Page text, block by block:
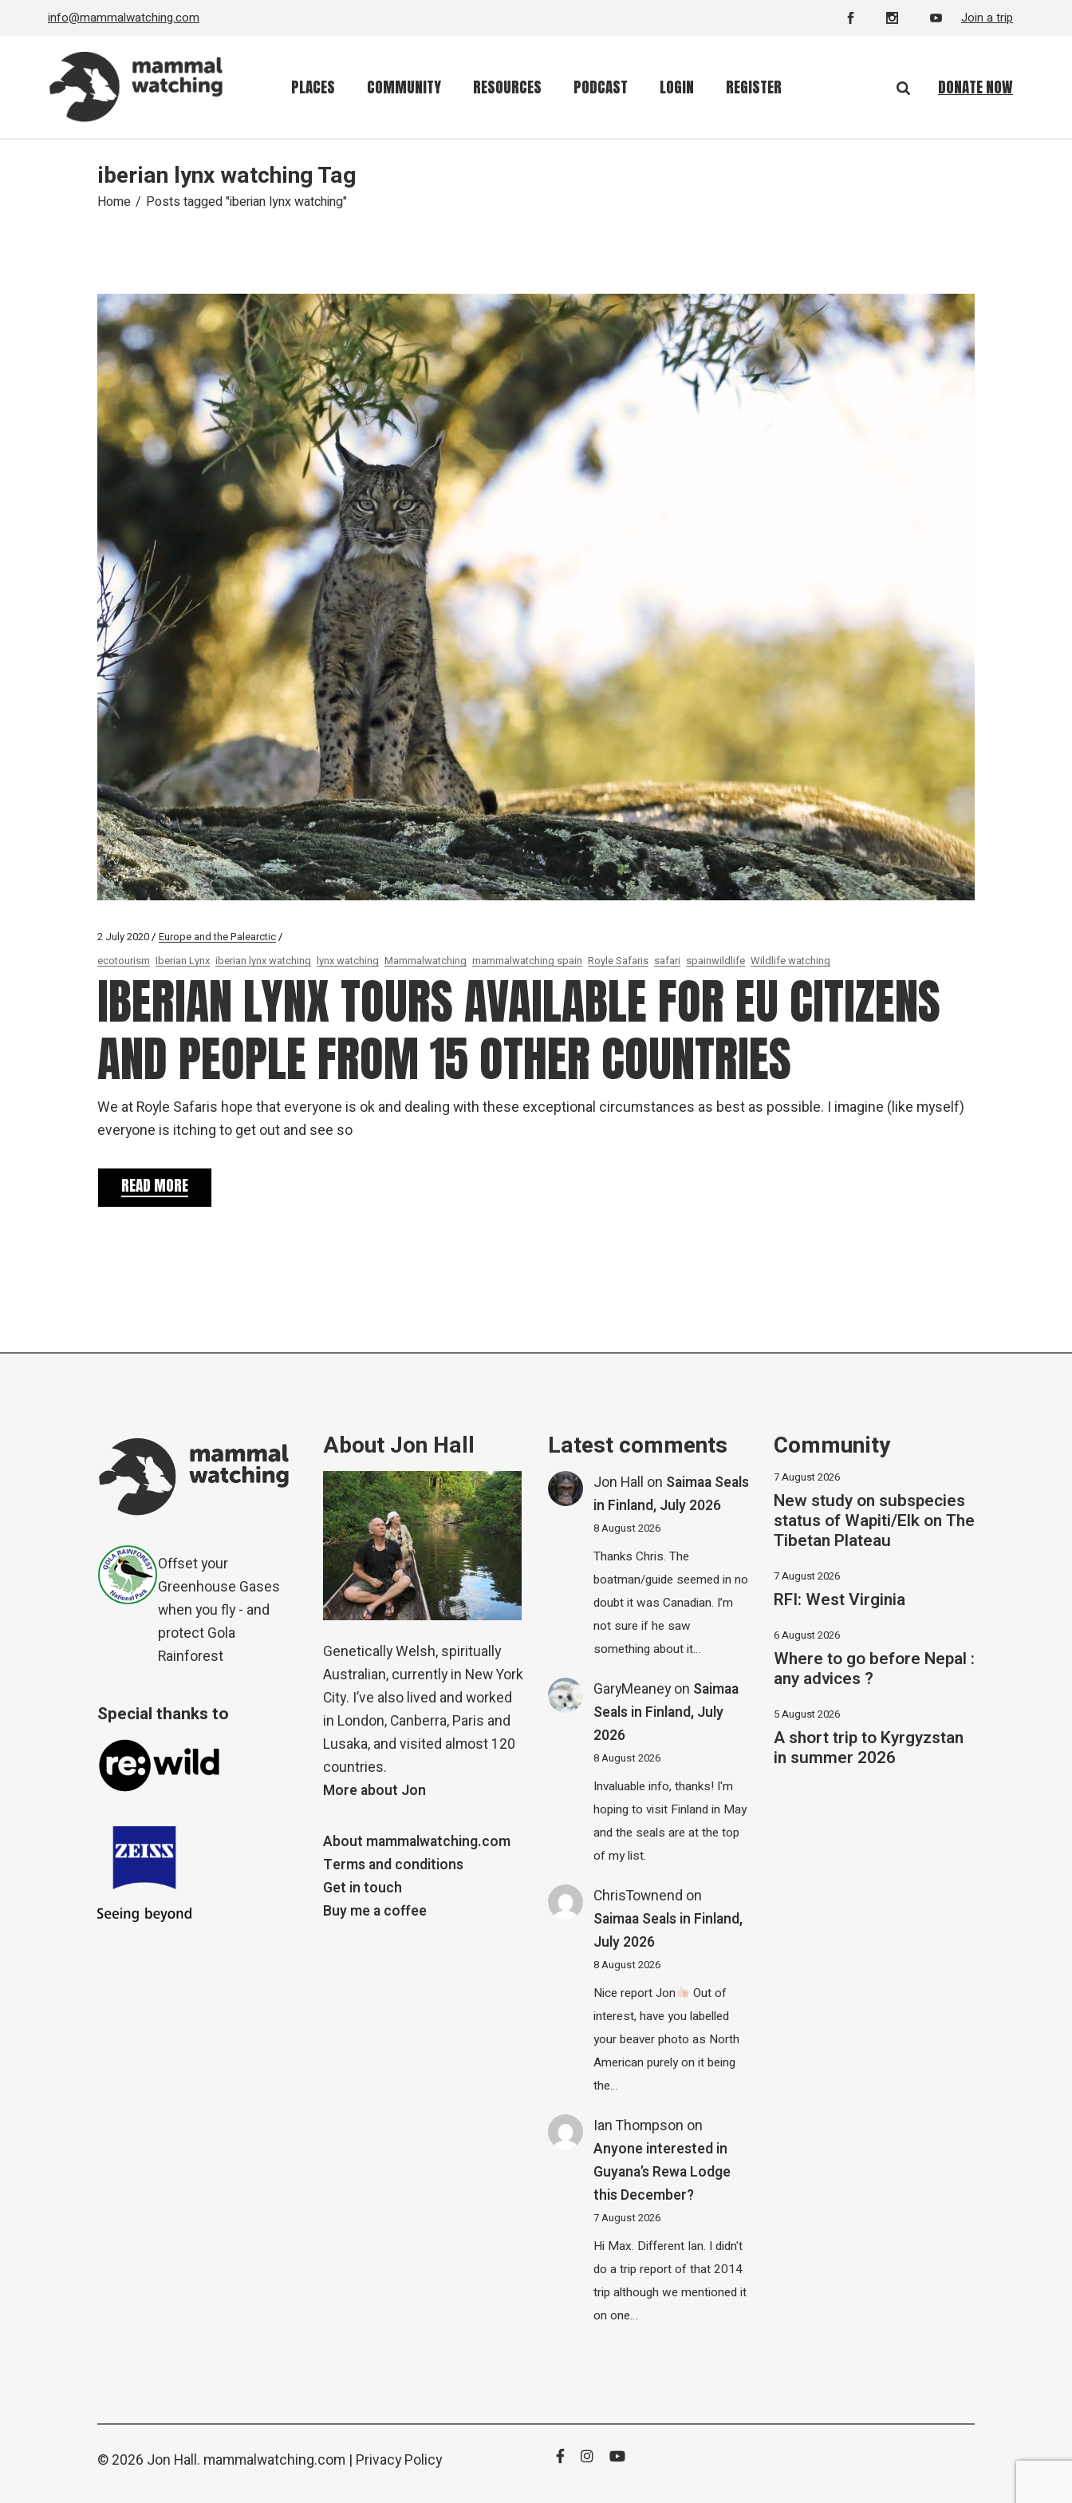
info@mammalwatching.com Join a trip
PLACES COMMUNITY RESOURCES
Global mammal
checklist
Mammalwatching
gear
Mammal
vocalisations library
World’s best
mammalwatching
IUCN newsletters
PODCAST LOGIN REGISTER DONATE NOW
iberian lynx watching Tag
Home Posts tagged "iberian lynx watching"
2 July 2020
Europe and the Palearctic
ecotourism Iberian Lynx iberian lynx watching lynx watching Mammalwatching mammalwatching spain Royle Safaris safari spainwildlife Wildlife watching
IBERIAN LYNX TOURS AVAILABLE FOR EU CITIZENS
AND PEOPLE FROM 15 OTHER COUNTRIES
We at Royle Safaris hope that everyone is ok and dealing with these exceptional circumstances as best as possible. I imagine (like myself)
everyone is itching to get out and see so
READ MORE
Offset your
Greenhouse Gases
when you fly - and
protect Gola
Rainforest
Special thanks to
About Jon Hall
Genetically Welsh, spiritually
Australian, currently in New York
City. I’ve also lived and worked
in London, Canberra, Paris and
Lusaka, and visited almost 120
countries.
More about Jon
About mammalwatching.com
Terms and conditions
Get in touch
Buy me a coffee
Latest comments
Jon Hall on Saimaa Seals
in Finland, July 2026
8 August 2026
Thanks Chris. The
boatman/guide seemed in no
doubt it was Canadian. I’m
not sure if he saw
something about it…
GaryMeaneyon Saimaa
Seals in Finland, July
2026
8 August 2026
Invaluable info, thanks! I'm
hoping to visit Finland in May
and the seals are at the top
of my list.
ChrisTownend on
Saimaa Seals in Finland,
July 2026
8 August 2026
Nice report Jon
Out of
interest, have you labelled
your beaver photo as North
American purely on it being
the…
Ian Thompson on
Anyone interested in
Guyana’s Rewa Lodge
this December?
7 August 2026
Hi Max. Different Ian. I didn't
do a trip report of that 2014
trip although we mentioned it
on one…
Community
7 August 2026
New study on subspecies
status of Wapiti/Elk on The
Tibetan Plateau
7 August 2026
RFI: West Virginia
6 August 2026
Where to go before Nepal :
any advices ?
5 August 2026
A short trip to Kyrgyzstan
in summer 2026
© 2026 Jon Hall. mammalwatching.com | Privacy Policy